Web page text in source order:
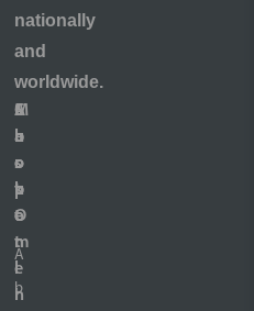
nationally
and
worldwide.
S
h
o
p
O
n
l
i
A
b
o
u
t
A
b
M
a
r
k
e
t
i
n
C
u
s
t
o
m
e
r